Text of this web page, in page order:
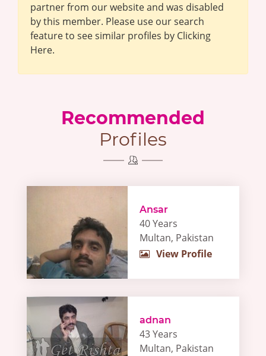
partner from our website and was disabled
by this member. Please use our search
feature to see similar profiles by Clicking
Here.
Recommended
Profiles
Ansar
40 Years
Multan, Pakistan
View Profile
adnan
43 Years
Multan, Pakistan